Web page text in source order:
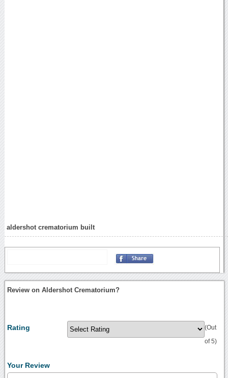
aldershot crematorium built
Review on Aldershot Crematorium?
Rating (Out
of 5)
Your Review